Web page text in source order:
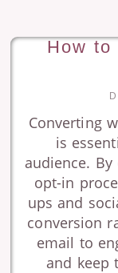
How
Converting
is
audience.
opt-in
ups and
conversion
email to
and keep